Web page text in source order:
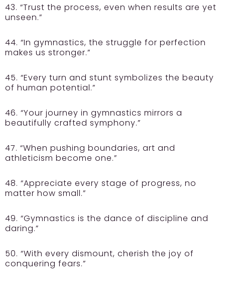
43. “Trust the process, even when results are yet
unseen.”
44. “In gymnastics, the struggle for perfection
makes us stronger.”
45. “Every turn and stunt symbolizes the beauty
of human potential.”
46. “Your journey in gymnastics mirrors a
beautifully crafted symphony.”
47. “When pushing boundaries, art and
athleticism become one.”
48. “Appreciate every stage of progress, no
matter how small.”
49. “Gymnastics is the dance of discipline and
daring.”
50. “With every dismount, cherish the joy of
conquering fears.”